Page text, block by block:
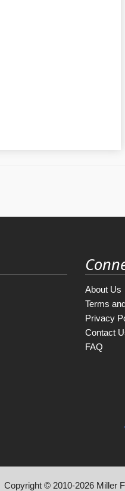
About Us
Terms
Privacy
Contact
FAQ
Copyright © 2010-2026 Miller